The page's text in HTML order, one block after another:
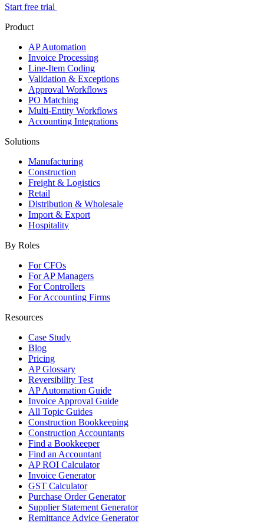
Start free trial
Product
AP Automation
Invoice Processing
Line-Item Coding
Validation & Exceptions
Approval Workflows
PO Matching
Multi-Entity Workflows
Accounting Integrations
Solutions
Manufacturing
Construction
Freight & Logistics
Retail
Distribution & Wholesale
Import & Export
Hospitality
By Roles
For CFOs
For AP Managers
For Controllers
For Accounting Firms
Resources
Case Study
Blog
Pricing
AP Glossary
Reversibility Test
AP Automation Guide
Invoice Approval Guide
All Topic Guides
Construction Bookkeeping
Construction Accountants
Find a Bookkeeper
Find an Accountant
AP ROI Calculator
Invoice Generator
GST Calculator
Purchase Order Generator
Supplier Statement Generator
Remittance Advice Generator